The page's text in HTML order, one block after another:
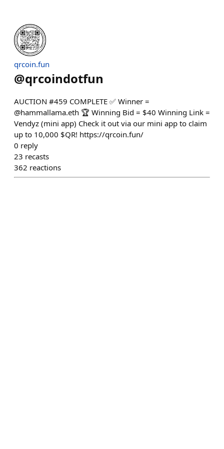
qrcoin.fun
@qrcoindotfun
AUCTION #459 COMPLETE ✅ Winner =
@hammallama.eth 🏆 Winning Bid = $40 Winning Link =
Vendyz (mini app) Check it out via our mini app to claim
up to 10,000 $QR! https://qrcoin.fun/
0 reply
23 recasts
362 reactions